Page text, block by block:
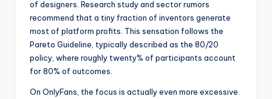
of designers. Research study and sector rumors
recommend that a tiny fraction of inventors generate
most of platform profits. This sensation follows the
Pareto Guideline, typically described as the 80/20
policy, where roughly twenty% of participants account
for 80% of outcomes.
On OnlyFans, the focus is actually even more excessive.